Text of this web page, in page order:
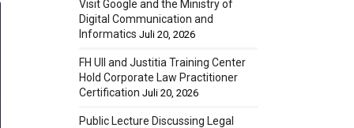
Visit Google and the Ministry of
Digital Communication and
Informatics Juli 20, 2026
FH UII and Justitia Training Center
Hold Corporate Law Practitioner
Certification Juli 20, 2026
Public Lecture Discussing Legal